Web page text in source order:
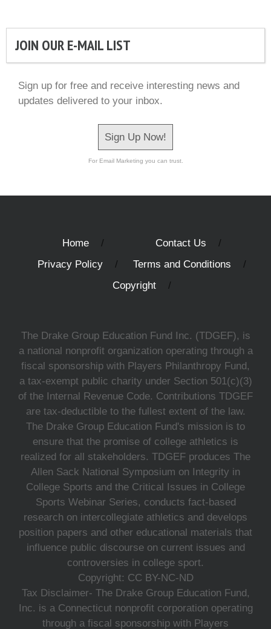
JOIN OUR E-MAIL LIST
Sign up for free and receive interesting news and
updates delivered to your inbox.
Sign Up Now!
For Email Marketing you can trust.
Home
Contact Us
Privacy Policy
Terms and Conditions
Copyright
The Drake Group Education Fund Inc. (TDGEF), is
a national nonprofit organization operating through a
fiscal sponsorship with Players Philanthropy Fund,
a tax-exempt public charity under Section 501(c)(3)
of the Internal Revenue Code. Contributions TDGEF
are tax-deductible to the fullest extent of the law.
The Drake Group Education Fund's mission is to
ensure that the promise of college athletics is
realized for all stakeholders. TDGEF produces The
Allen Sack National Symposium on Integrity in
College Sports and the Critical Issues in College
Sports Webinar Series, conducts fact-based
research on intercollegiate athletics and develops
position papers and other educational materials that
influence public discourse on current issues and
controversies in college sport.
Copyright: CC BY-NC-ND
Tax Disclaimer- The Drake Group Education Fund,
Inc. is a Connecticut nonprofit corporation operating
through a fiscal sponsorship with Players